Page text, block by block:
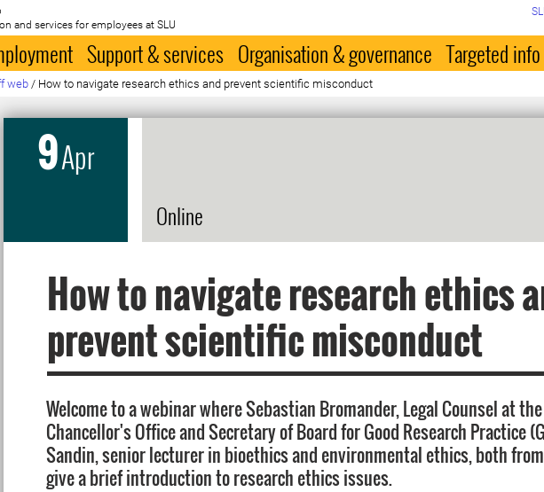
and services for employees at SLU
Support & services Organisation & governance Targeted info
web / How to navigate research ethics and prevent scientific misconduct
9Apr
Online
How to navigate research ethics
prevent scientific misconduct
Welcome to a webinar where Sebastian Bromander, Legal Counsel at
Chancellor's Office and Secretary of Board for Good Research Practice
Sandin, senior lecturer in bioethics and environmental ethics, both
give a brief introduction to research ethics issues.